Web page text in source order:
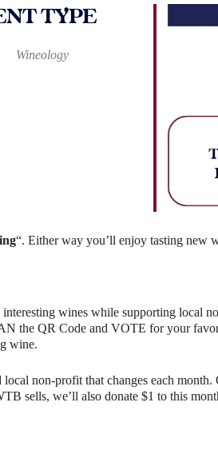
TYPE
Wineology
“. Either way you’ll enjoy tasting new
wines while supporting local
the QR Code and VOTE for your
wine.
non-profit that changes each
sells, we’ll also donate $1 to this